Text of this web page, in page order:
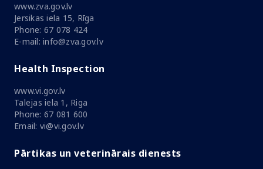
www.zva.gov.lv
Jersikas iela 15, Rīga
Phone: 67 078 424
E-mail: info@zva.gov.lv
Health Inspection
www.vi.gov.lv
Talejas iela 1, Riga
Phone: 67 081 600
Email: vi@vi.gov.lv
Pārtikas un veterinārais dienests